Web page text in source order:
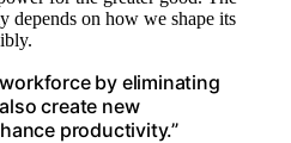
depends on how we shape its
by eliminating
create new
productivity.”